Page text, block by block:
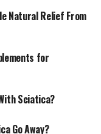
faulty
or disease.
other type of
care a try!
Sciatica?
in the lower back
Natural Relief From
for
Sciatica?
Go Away?